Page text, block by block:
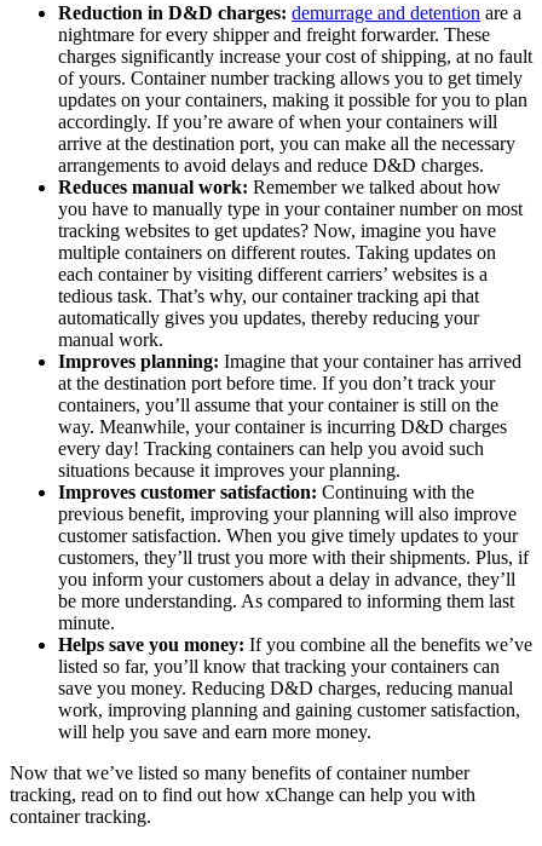
Reduction in D&D charges: demurrage and detention are a
nightmare for every shipper and freight forwarder. These
charges significantly increase your cost of shipping, at no fault
of yours. Container number tracking allows you to get timely
updates on your containers, making it possible for you to plan
accordingly. If you’re aware of when your containers will
arrive at the destination port, you can make all the necessary
arrangements to avoid delays and reduce D&D charges.
Reduces manual work: Remember we talked about how
you have to manually type in your container number on most
tracking websites to get updates? Now, imagine you have
multiple containers on different routes. Taking updates on
each container by visiting different carriers’ websites is a
tedious task. That’s why, our container tracking api that
automatically gives you updates, thereby reducing your
manual work.
Improves planning: Imagine that your container has arrived
at the destination port before time. If you don’t track your
containers, you’ll assume that your container is still on the
way. Meanwhile, your container is incurring D&D charges
every day! Tracking containers can help you avoid such
situations because it improves your planning.
Improves customer satisfaction: Continuing with the
previous benefit, improving your planning will also improve
customer satisfaction. When you give timely updates to your
customers, they’ll trust you more with their shipments. Plus, if
you inform your customers about a delay in advance, they’ll
be more understanding. As compared to informing them last
minute.
Helps save you money: If you combine all the benefits we’ve
listed so far, you’ll know that tracking your containers can
save you money. Reducing D&D charges, reducing manual
work, improving planning and gaining customer satisfaction,
will help you save and earn more money.
Now that we’ve listed so many benefits of container number
tracking, read on to find out how xChange can help you with
container tracking.